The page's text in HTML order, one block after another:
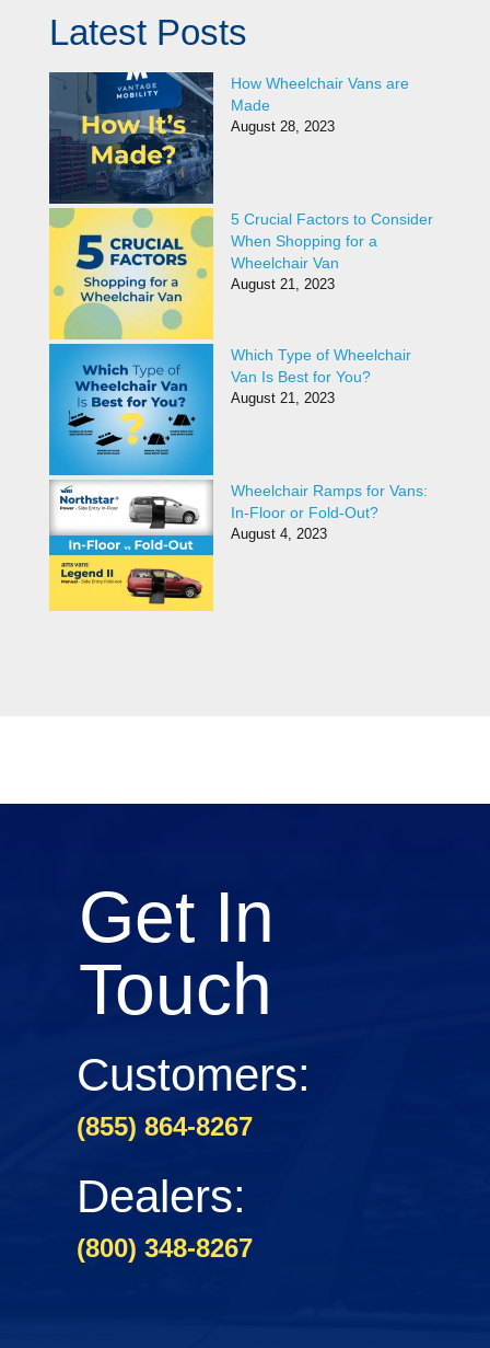
Latest Posts
How Wheelchair Vans are
Made
August 28, 2023
5 Crucial Factors to Consider
When Shopping for a
Wheelchair Van
August 21, 2023
Which Type of Wheelchair
Van Is Best for You?
August 21, 2023
Wheelchair Ramps for Vans:
In-Floor or Fold-Out?
August 4, 2023
Get In
Touch
Customers:
(855) 864-8267
Dealers:
(800) 348-8267